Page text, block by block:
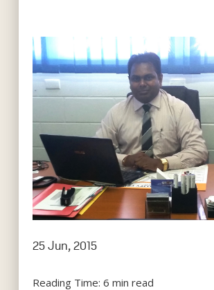
25 Jun, 2015
Reading Time: 6 min read